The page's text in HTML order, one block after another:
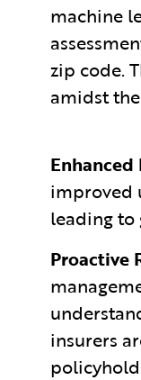
machine
zip code.
amidst
Enhanced
improved
leading to
Proactive
insurers